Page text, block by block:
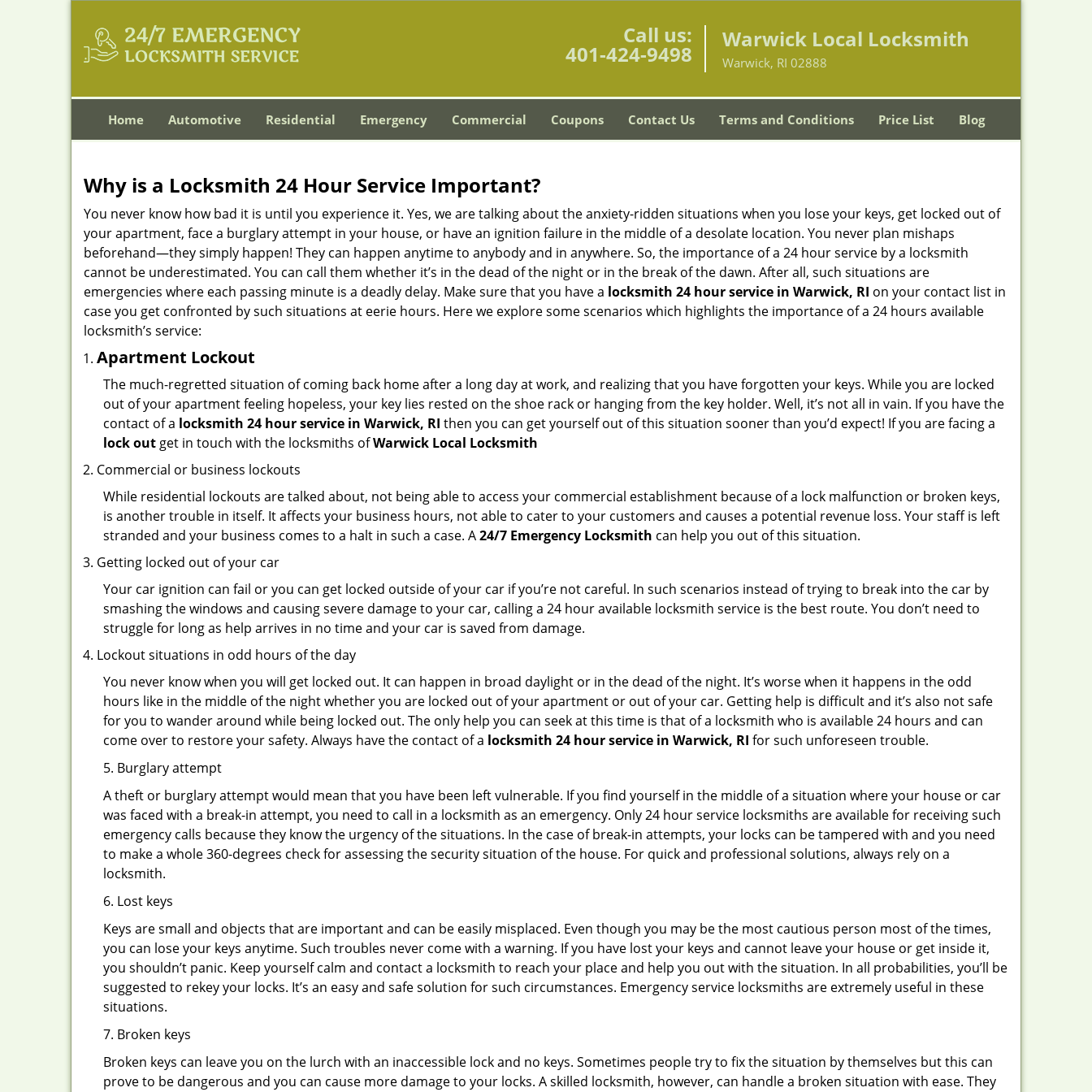
Call us:
401-424-9498
Warwick Local Locksmith
Warwick, RI 02888
Home Automotive Residential Emergency Commercial Coupons Contact Us Terms and Conditions Price List Blog
Why is a Locksmith 24 Hour Service Important?
You never know how bad it is until you experience it. Yes, we are talking about the anxiety-ridden situations when you lose your keys, get locked out of
your apartment, face a burglary attempt in your house, or have an ignition failure in the middle of a desolate location. You never plan mishaps
beforehand—they simply happen! They can happen anytime to anybody and in anywhere. So, the importance of a 24 hour service by a locksmith
cannot be underestimated. You can call them whether it’s in the dead of the night or in the break of the dawn. After all, such situations are
emergencies where each passing minute is a deadly delay. Make sure that you have a locksmith 24 hour service in Warwick, RI on your contact list in
case you get confronted by such situations at eerie hours. Here we explore some scenarios which highlights the importance of a 24 hours available
locksmith’s service:
Apartment Lockout
The much-regretted situation of coming back home after a long day at work, and realizing that you have forgotten your keys. While you are locked
out of your apartment feeling hopeless, your key lies rested on the shoe rack or hanging from the key holder. Well, it’s not all in vain. If you have the
contact of a locksmith 24 hour service in Warwick, RI then you can get yourself out of this situation sooner than you’d expect! If you are facing a
lock out get in touch with the locksmiths ofWarwick Local Locksmith
Commercial or business lockouts
While residential lockouts are talked about, not being able to access your commercial establishment because of a lock malfunction or broken keys,
is another trouble in itself. It affects your business hours, not able to cater to your customers and causes a potential revenue loss. Your staff is left
stranded and your business comes to a halt in such a case. A24/7 Emergency Locksmith can help you out of this situation.
Getting locked out of your car
Your car ignition can fail or you can get locked outside of your car if you’re not careful. In such scenarios instead of trying to break into the car by
smashing the windows and causing severe damage to your car, calling a 24 hour available locksmith service is the best route. You don’t need to
struggle for long as help arrives in no time and your car is saved from damage.
Lockout situations in odd hours of the day
You never know when you will get locked out. It can happen in broad daylight or in the dead of the night. It’s worse when it happens in the odd
hours like in the middle of the night whether you are locked out of your apartment or out of your car. Getting help is difficult and it’s also not safe
for you to wander around while being locked out. The only help you can seek at this time is that of a locksmith who is available 24 hours and can
come over to restore your safety. Always have the contact of a locksmith 24 hour service in Warwick, RI for such unforeseen trouble.
5. Burglary attempt
A theft or burglary attempt would mean that you have been left vulnerable. If you find yourself in the middle of a situation where your house or car
was faced with a break-in attempt, you need to call in a locksmith as an emergency. Only 24 hour service locksmiths are available for receiving such
emergency calls because they know the urgency of the situations. In the case of break-in attempts, your locks can be tampered with and you need
to make a whole 360-degrees check for assessing the security situation of the house. For quick and professional solutions, always rely on a
locksmith.
6. Lost keys
Keys are small and objects that are important and can be easily misplaced. Even though you may be the most cautious person most of the times,
you can lose your keys anytime. Such troubles never come with a warning. If you have lost your keys and cannot leave your house or get inside it,
you shouldn’t panic. Keep yourself calm and contact a locksmith to reach your place and help you out with the situation. In all probabilities, you’ll be
suggested to rekey your locks. It’s an easy and safe solution for such circumstances. Emergency service locksmiths are extremely useful in these
situations.
7. Broken keys
Broken keys can leave you on the lurch with an inaccessible lock and no keys. Sometimes people try to fix the situation by themselves but this can
prove to be dangerous and you can cause more damage to your locks. A skilled locksmith, however, can handle a broken situation with ease. They